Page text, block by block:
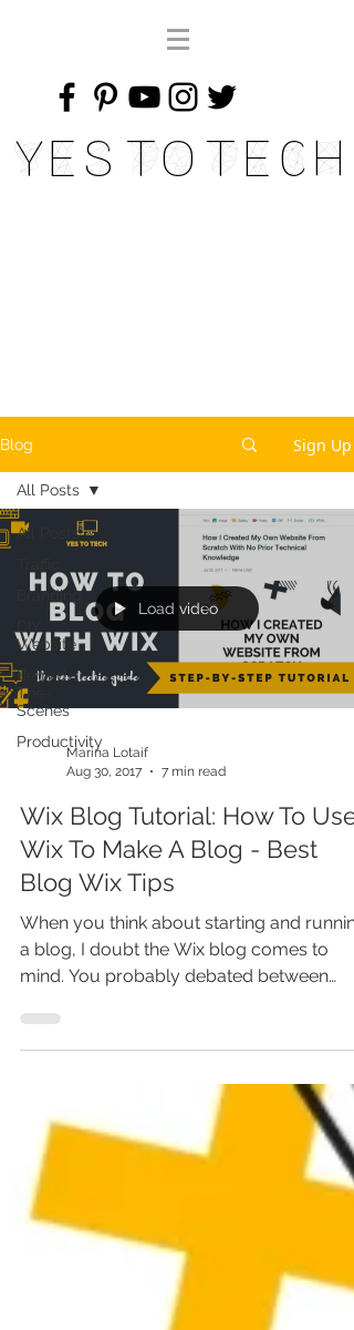
Yes To Tech
Blog Sign Up
All Posts
Branding
Website
Behind-
The-
Scenes
Productivity
All Posts
Load video
Marina Lotaif
Aug 30, 2017
7 min read
Wix Blog Tutorial: How To Use
Wix To Make A Blog - Best
Blog Wix Tips
When you think about starting and
a blog, I doubt the Wix blog comes to
mind. You probably debated between